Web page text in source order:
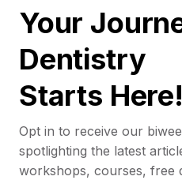
Your
Dentistry
Starts Here!
Opt in to receive our
spotlighting the latest
workshops, courses, free